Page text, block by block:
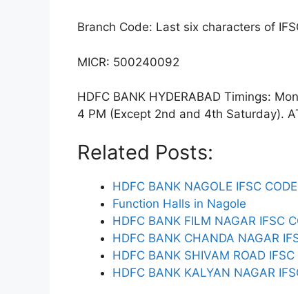
Branch Code: Last six characters of
MICR: 500240092
HDFC BANK HYDERABAD Timings:
4 PM (Except 2nd and 4th Saturday).
Related Posts:
HDFC BANK NAGOLE IFSC CODE
Function Halls in Nagole
HDFC BANK FILM NAGAR IFSC
HDFC BANK CHANDA NAGAR
HDFC BANK SHIVAM ROAD IFSC
HDFC BANK KALYAN NAGAR